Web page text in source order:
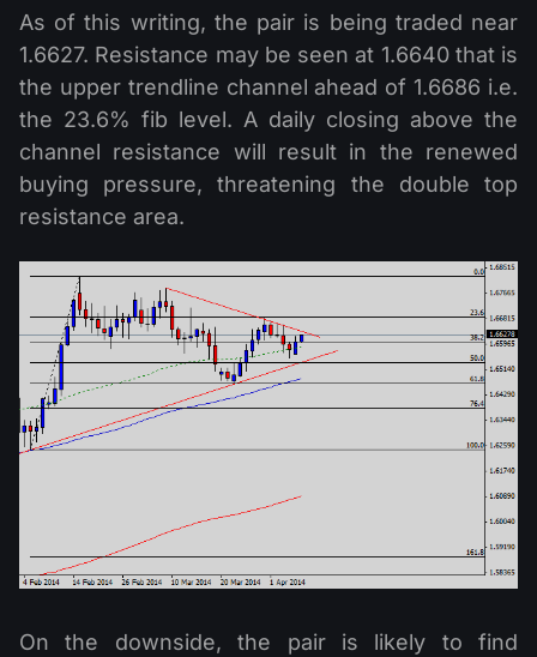
As of this writing, the pair is being traded near
1.6627. Resistance may be seen at 1.6640 that is
the upper trendline channel ahead of 1.6686 i.e.
the 23.6% fib level. A daily closing above the
channel resistance will result in the renewed
buying pressure, threatening the double top
resistance area.
On the downside, the pair is likely to find